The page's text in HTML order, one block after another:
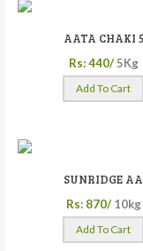
AATA CHAKI 5
Rs: 440/ 5Kg
Add To Cart
SUNRIDGE AA
Rs: 870/ 10kg
Add To Cart